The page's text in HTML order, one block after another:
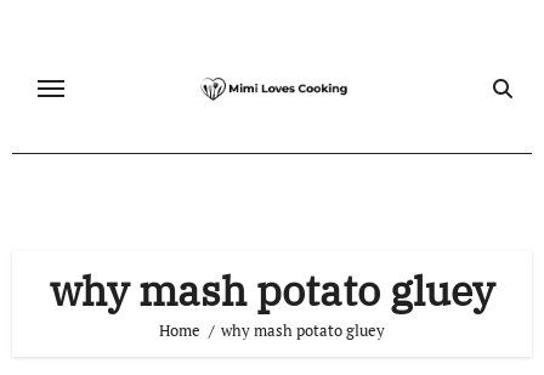
content
why mash potato gluey
Home why mash potato gluey